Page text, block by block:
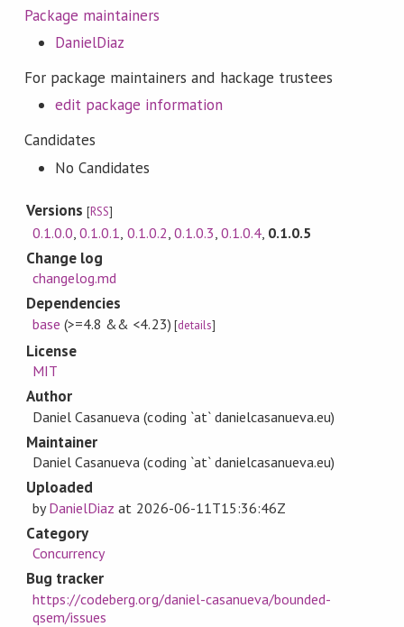
Package maintainers
DanielDiaz
For package maintainers and hackage trustees
edit package information
Candidates
No Candidates
Versions[RSS]
0.1.0.0 ,0.1.0.1 0.1.0.2 0.1.0.3 0.1.0.4 0.1.0.5
Change log
changelog.md
Dependencies
base (>=4.8 && <4.23) [details]
License
MIT
Author
Daniel Casanueva (coding `at` danielcasanueva.eu)
Maintainer
Daniel Casanueva (coding `at` danielcasanueva.eu)
Uploaded
byDanielDiaz at 2026-06-11T15:36:46Z
Category
Concurrency
Bug tracker
https://codeberg.org/daniel-casanueva/bounded-
qsem/issues